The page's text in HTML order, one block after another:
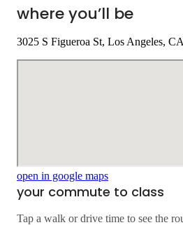
where you’ll be
3025 S Figueroa St, Los Angeles,
open in google maps
your commute to class
Tap a walk or drive time to see the